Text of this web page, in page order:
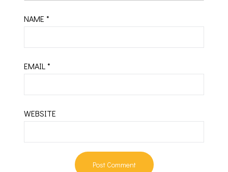
NAME*
EMAIL*
WEBSITE